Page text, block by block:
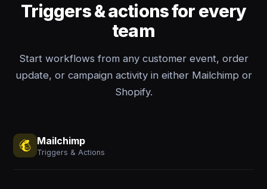
Triggers & actions for every
team
Start workflows from any customer event, order
update, or campaign activity in either Mailchimp or
Shopify.
Mailchimp
Triggers & Actions